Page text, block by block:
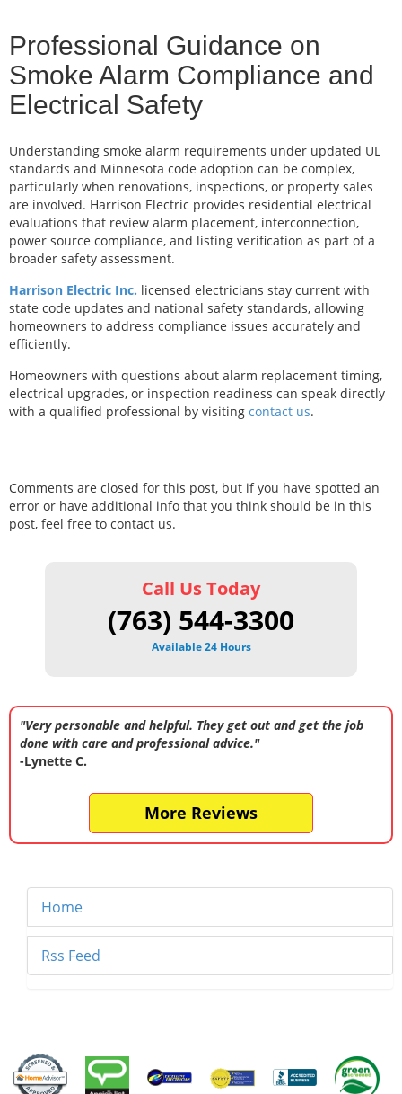
Professional Guidance on
Smoke Alarm Compliance and
Electrical Safety
Understanding smoke alarm requirements under updated UL
standards and Minnesota code adoption can be complex,
particularly when renovations, inspections, or property sales
are involved. Harrison Electric provides residential electrical
evaluations that review alarm placement, interconnection,
power source compliance, and listing verification as part of a
broader safety assessment.
Harrison Electric Inc. licensed electricians stay current with
state code updates and national safety standards, allowing
homeowners to address compliance issues accurately and
efficiently.
Homeowners with questions about alarm replacement timing,
electrical upgrades, or inspection readiness can speak directly
with a qualified professional by visiting contact us.
Comments are closed for this post, but if you have spotted an
error or have additional info that you think should be in this
post, feel free to contact us.
Call Us Today
(763) 544-3300
Available 24 Hours
"Very personable and helpful. They get out and get the job
done with care and professional advice."
-Lynette C.
More Reviews
Home
Rss Feed